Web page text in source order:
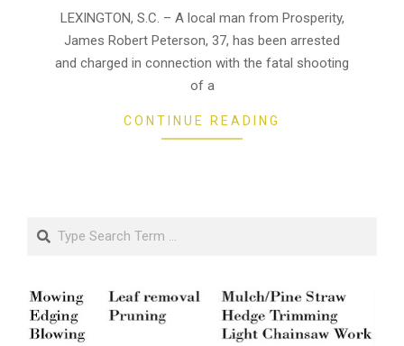
24LEXINGTON, S.C. – A local man from Prosperity,
James Robert Peterson, 37, has been arrested
and charged in connection with the fatal shooting
of a
CONTINUE READING